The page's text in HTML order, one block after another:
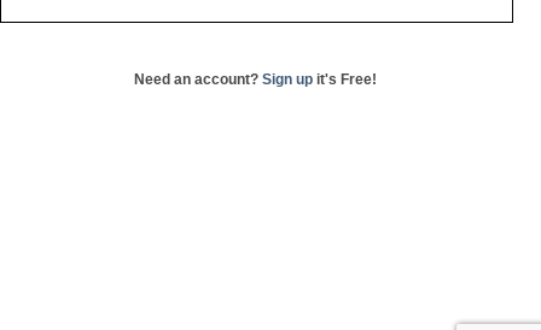
Need an account? Sign up it's Free!